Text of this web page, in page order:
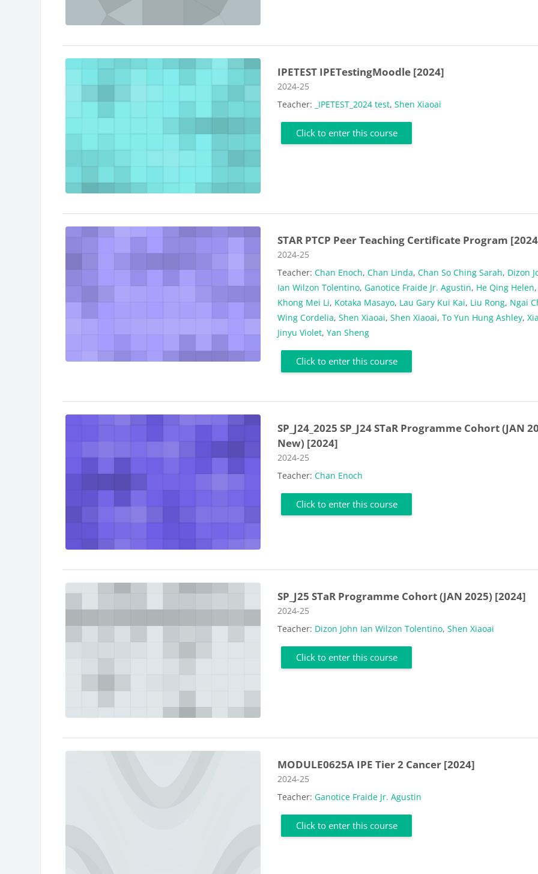
IPETEST IPETestingMoodle [2024]
Course category
2024-25
Teacher:
_IPETEST_2024 test,Shen Xiaoai
Click to enter this course
STAR PTCP Peer Teaching Certificate Program
Course category
2024-25
Teacher:Chan Enoch,Chan Linda,Chan So Ching Sarah, Dizon
Ian Wilzon Tolentino,Ganotice Fraide Jr. Agustin, He Qing Helen,
Khong Mei Li, Kotaka Masayo, Lau Gary Kui Kai, Liu Rong, Ngai
Wing Cordelia,Shen Xiaoai,Shen Xiaoai,To Yun Hung Ashley,
Jinyu Violet,Yan Sheng
Click to enter this course
SP_J24_2025 SP_J24 STaR Programme Cohort (JAN
New) [2024]
Course category
2024-25
Teacher:Chan Enoch
Click to enter this course
SP_J25 STaR Programme Cohort (JAN 2025) [2024]
Course category
2024-25
Teacher: Dizon John Ian Wilzon Tolentino,Shen Xiaoai
Click to enter this course
MODULE0625A IPE Tier 2 Cancer [2024]
Course category
2024-25
Teacher:Ganotice Fraide Jr. Agustin
Click to enter this course